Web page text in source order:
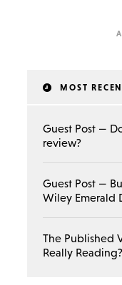
MOST
Guest Post —
review?
Guest Post —
Wiley Emerald
The Published
Really Reading?